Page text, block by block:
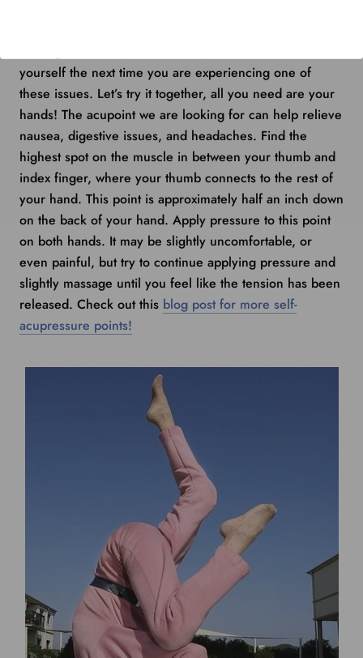
yourself the next time you are experiencing one of
these issues. Let’s try it together, all you need are your
hands! The acupoint we are looking for can help relieve
nausea, digestive issues, and headaches. Find the
highest spot on the muscle in between your thumb and
index finger, where your thumb connects to the rest of
your hand. This point is approximately half an inch down
on the back of your hand. Apply pressure to this point
on both hands. It may be slightly uncomfortable, or
even painful, but try to continue applying pressure and
slightly massage until you feel like the tension has been
released. Check out this blog post for more self-
acupressure points!